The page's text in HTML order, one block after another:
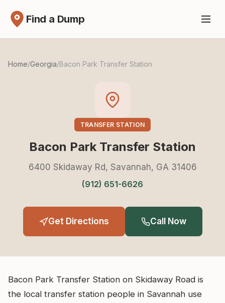
Find a Dump
Home/Georgia/Bacon Park Transfer Station
TRANSFER STATION
Bacon Park Transfer Station
6400 Skidaway Rd, Savannah, GA 31406
(912) 651-6626
Get Directions Call Now
Bacon Park Transfer Station on Skidaway Road is
the local transfer station people in Savannah use